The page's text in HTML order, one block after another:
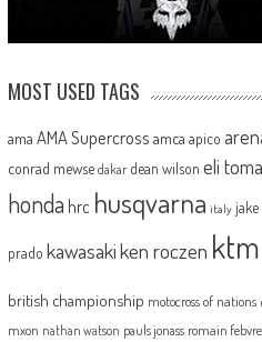
MOST USED TAGS
ama AMA Supercross amca apico
conrad mewse dakar dean wilson eli
honda hrc husqvarna italy
prado kawasakiken roczen ktm
british championship motocross of nations
mxon nathan watson pauls jonass romain febvre